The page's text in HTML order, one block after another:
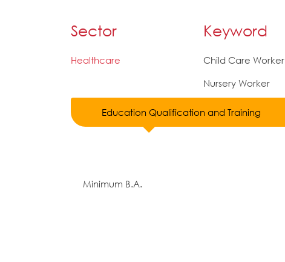
Sector
Healthcare
Keyword
Child Care Worker
Nursery Worker
Education Qualification and Training
Minimum B.A.